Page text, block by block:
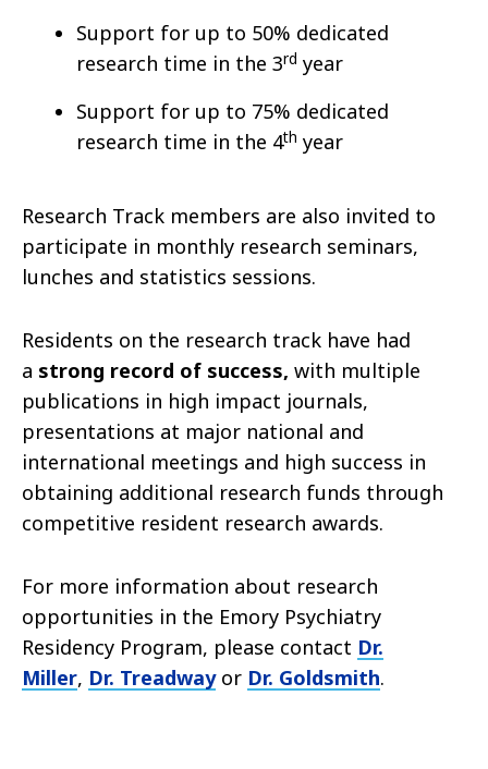
Support for up to 50% dedicated
research time in the 3rd year
Support for up to 75% dedicated
research time in the 4th year
Research Track members are also invited to
participate in monthly research seminars,
lunches and statistics sessions.
Residents on the research track have had
a strong record of success, with multiple
publications in high impact journals,
presentations at major national and
international meetings and high success in
obtaining additional research funds through
competitive resident research awards.
For more information about research
opportunities in the Emory Psychiatry
Residency Program, please contact Dr.
Miller, Dr. Treadwayor Dr. Goldsmith.